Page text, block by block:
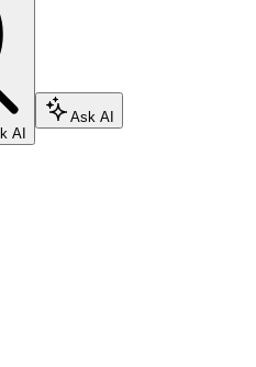
AI
Ask AI